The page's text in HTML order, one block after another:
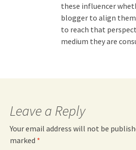
these influencer
blogger to align
to reach that
medium they are
Leave a Reply
Your email address will not be
marked *